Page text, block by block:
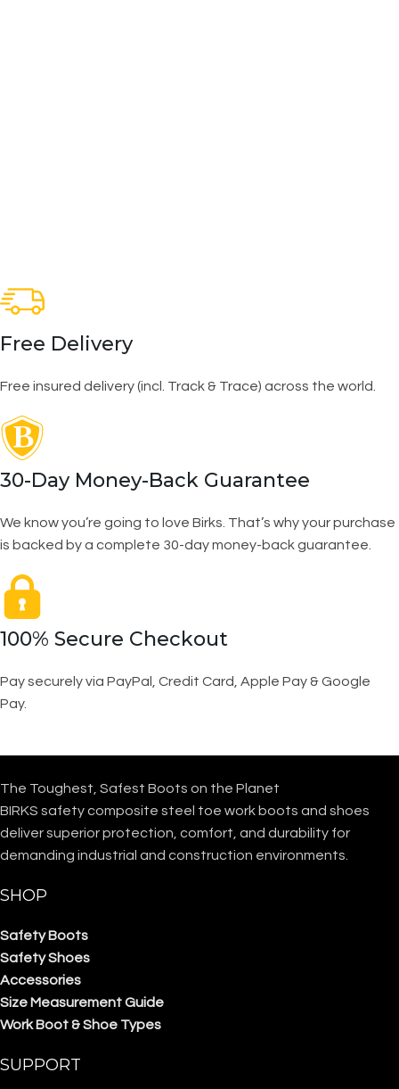
Free Delivery
Free insured delivery (incl. Track & Trace) across the world.
30-Day Money-Back Guarantee
We know you’re going to love Birks. That’s why your purchase
is backed by a complete 30-day money-back guarantee.
100% Secure Checkout
Pay securely via PayPal, Credit Card, Apple Pay & Google
Pay.
The Toughest, Safest Boots on the Planet
BIRKS safety composite steel toe work boots and shoes
deliver superior protection, comfort, and durability for
demanding industrial and construction environments.
SHOP
Safety Boots
Safety Shoes
Accessories
Size Measurement Guide
Work Boot & Shoe Types
SUPPORT